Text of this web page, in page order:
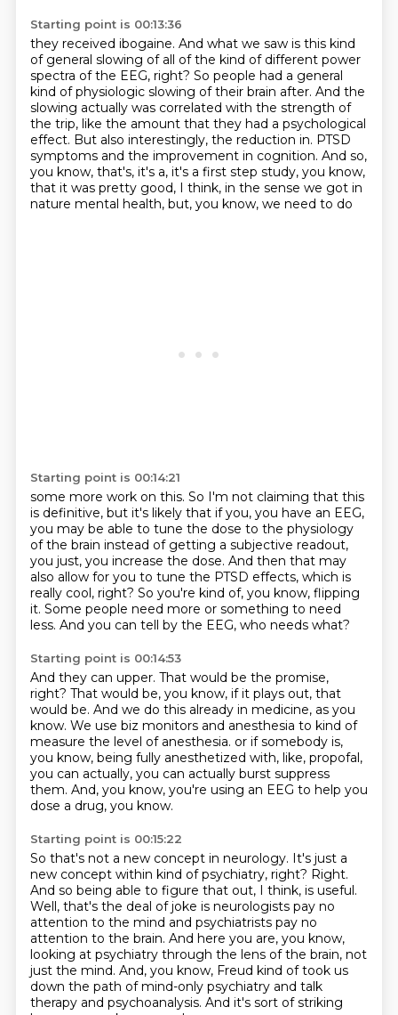
Starting point is 00:13:36
they received ibogaine. And what we saw is this kind
of general slowing of all of the kind of different power
spectra of the EEG, right? So people had a general
kind of physiologic slowing of their brain after. And the
slowing actually was correlated with the strength of
the trip, like the amount that they had a psychological
effect. But also interestingly, the reduction in. PTSD
symptoms and the improvement in cognition. And so,
you know, that's, it's a, it's a first step study, you know,
that it was pretty good, I think, in the sense we got in
nature mental health, but, you know, we need to do
Starting point is 00:14:21
some more work on this. So I'm not claiming that this
is definitive, but it's likely that if you, you have an EEG,
you may be able to tune the dose to the physiology
of the brain instead of getting a subjective readout,
you just, you increase the dose. And then that may
also allow for you to tune the PTSD effects, which is
really cool, right? So you're kind of, you know, flipping
it. Some people need more or something to need
less. And you can tell by the EEG, who needs what?
Starting point is 00:14:53
And they can upper. That would be the promise,
right? That would be, you know, if it plays out, that
would be. And we do this already in medicine, as you
know. We use biz monitors and anesthesia to kind of
measure the level of anesthesia. or if somebody is,
you know, being fully anesthetized with, like, propofal,
you can actually, you can actually burst suppress
them. And, you know, you're using an EEG to help you
dose a drug, you know.
Starting point is 00:15:22
So that's not a new concept in neurology. It's just a
new concept within kind of psychiatry, right? Right.
And so being able to figure that out, I think, is useful.
Well, that's the deal of joke is neurologists pay no
attention to the mind and psychiatrists pay no
attention to the brain. And here you are, you know,
looking at psychiatry through the lens of the brain, not
just the mind. And, you know, Freud kind of took us
down the path of mind-only psychiatry and talk
therapy and psychoanalysis. And it's sort of striking